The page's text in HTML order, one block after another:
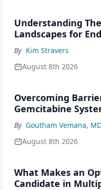
Understanding
Landscapes for
By Kim Stravers
August 8th 2026
Overcoming
Gemcitabine
By Goutham Vemana,
August 8th 2026
What Makes an
Candidate in